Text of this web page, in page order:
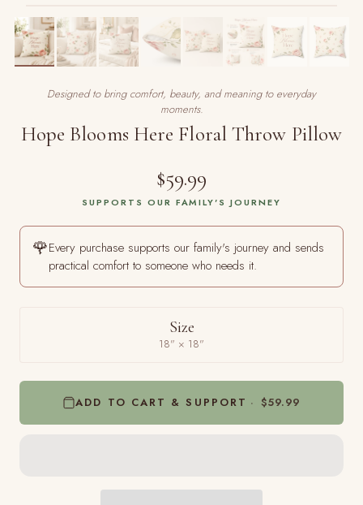
Designed to bring comfort, beauty, and meaning to everyday
moments.
Hope Blooms Here Floral Throw Pillow
$59.99
SUPPORTS OUR FAMILY'S JOURNEY
🌹Every purchase supports our family's journey and sends
practical comfort to someone who needs it.
Size
18" × 18"
ADD TO CART & SUPPORT $59.99